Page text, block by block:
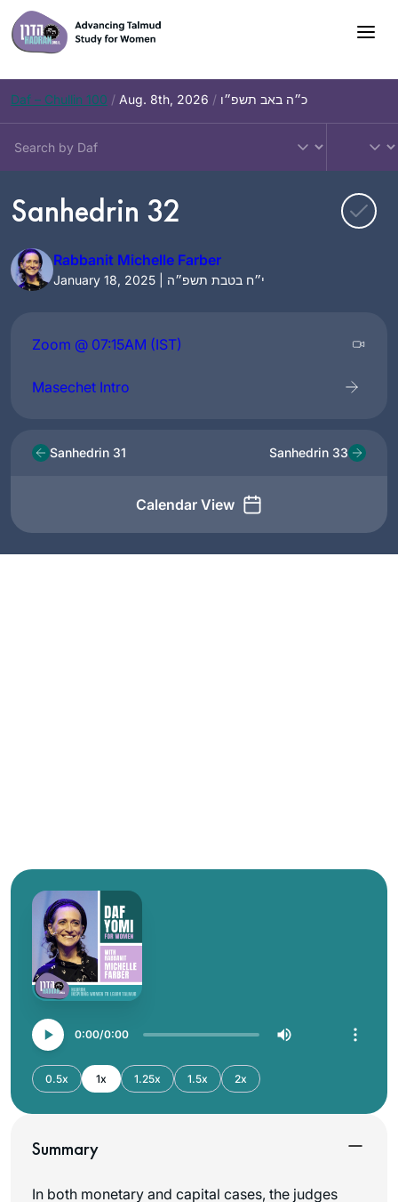
Skip
to
content
Daf – Chullin 100 / Aug. 8th, 2026 / כ״ה באב תשפ״ו
Sanhedrin 32
Rabbanit Michelle Farber
January 18, 2025 | י״ח בטבת תשפ״ה
Zoom @ 07:15AM (IST)
Masechet Intro
Sanhedrin 31
Calendar View
Sanhedrin 33
0:00 0:00
0.5x 1x 1.25x 1.5x 2x
Summary
In both monetary and capital cases, the judges